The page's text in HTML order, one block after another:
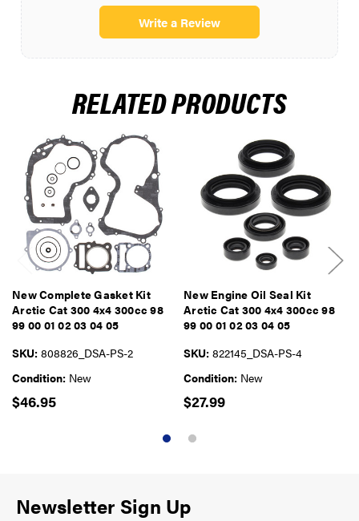
Write a Review
RELATED PRODUCTS
New Complete Gasket Kit
Arctic Cat 300 4x4 300cc 98
99 00 01 02 03 04 05
SKU: 808826_DSA-PS-2
Condition: New
$46.95
New Engine Oil Seal Kit
Arctic Cat 300 4x4 300cc 98
99 00 01 02 03 04 05
SKU: 822145_DSA-PS-4
Condition: New
$27.99
Newsletter Sign Up